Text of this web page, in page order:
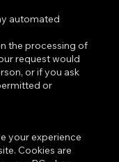
automated
the processing of
request would
or if you ask
or
your experience
Cookies are